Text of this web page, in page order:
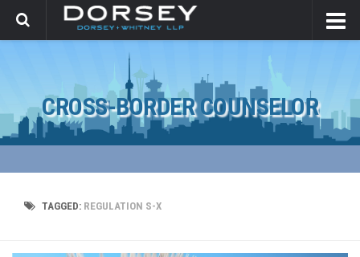
CROSS-BORDER COUNSELOR
TAGGED: REGULATION S-X